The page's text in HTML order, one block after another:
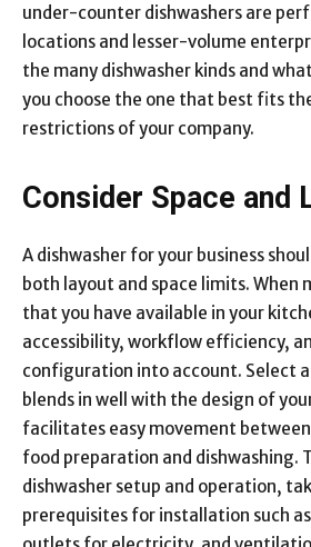
under-counter dishwashers are
locations and lesser-volume
the many dishwasher kinds and
you choose the one that best fits
restrictions of your company.
Consider Space and
A dishwasher for your business
both layout and space limits. When
that you have available in your
accessibility, workflow efficiency,
configuration into account. Select
blends in well with the design of
facilitates easy movement
food preparation and dishwashing.
dishwasher setup and operation,
prerequisites for installation such